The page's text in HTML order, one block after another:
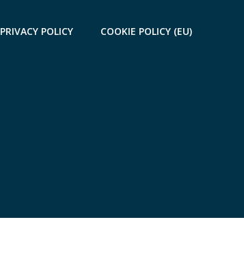
PRIVACY POLICY COOKIE POLICY (EU)